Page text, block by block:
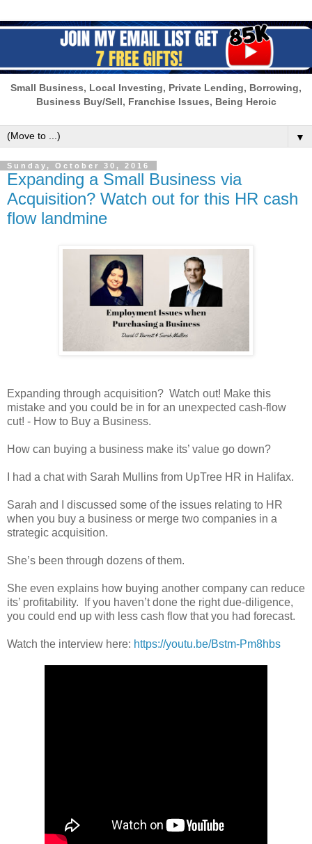
Small Business, Local Investing, Private Lending, Borrowing,
Business Buy/Sell, Franchise Issues, Being Heroic
▼
Sunday, October 30, 2016
Expanding a Small Business via
Acquisition? Watch out for this HR cash
flow landmine
Expanding through acquisition? Watch out! Make this
mistake and you could be in for an unexpected cash-flow
cut! - How to Buy a Business.
How can buying a business make its’ value go down?
I had a chat with Sarah Mullins from UpTree HR in Halifax.
Sarah and I discussed some of the issues relating to HR
when you buy a business or merge two companies in a
strategic acquisition.
She’s been through dozens of them.
She even explains how buying another company can reduce
its’ profitability. If you haven’t done the right due-diligence,
you could end up with less cash flow that you had forecast.
Watch the interview here: https://youtu.be/Bstm-Pm8hbs